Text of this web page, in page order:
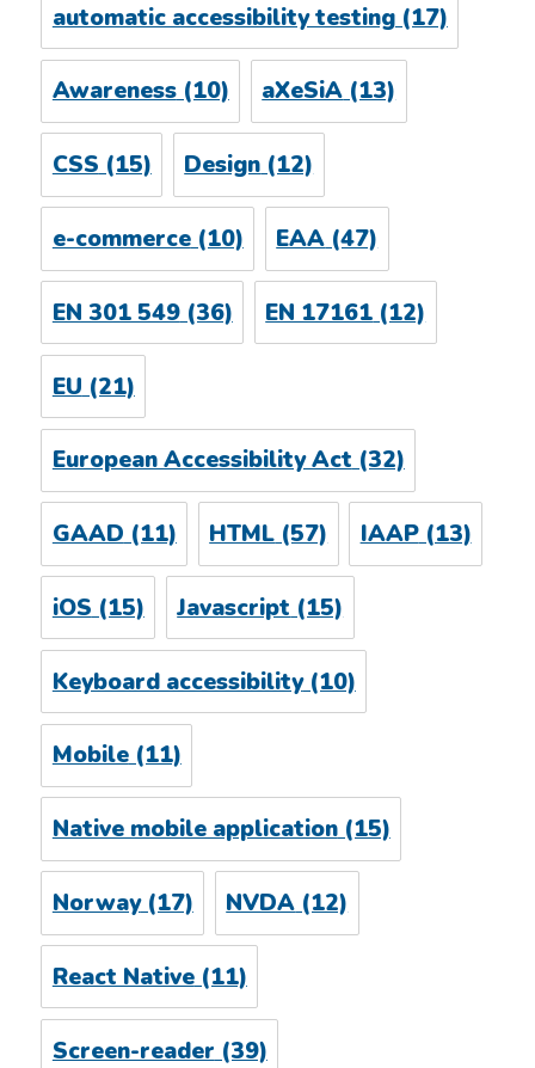
automatic accessibility testing(17)
Awareness(10) aXeSiA(13)
CSS (15) Design (12)
e-commerce(10) EAA (47)
EN 301 549(36) EN 17161 (12)
EU (21)
European Accessibility Act(32)
GAAD (11) HTML (57) IAAP(13)
iOS (15) Javascript (15)
Keyboard accessibility(10)
Mobile(11)
Native mobile application(15)
Norway(17) NVDA (12)
React Native(11)
Screen-reader (39)